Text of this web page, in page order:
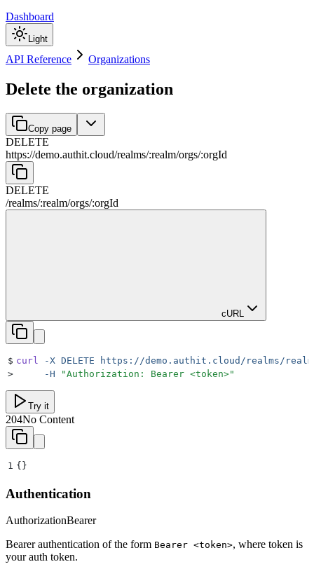
Dashboard
Light
API Reference Organizations
Delete the organization
Copy page
DELETE
https://demo.authit.cloud/realms/:realm/orgs/:orgId
DELETE
/realms/:realm/orgs/:orgId
cURL
$ curl -X DELETE https://demo.authit.cloud/realms/
>
     -H
"Authorization: Bearer <token>"
Try it
204No Content
1 {}
Authentication
AuthorizationBearer
Bearer authentication of the form Bearer <token>, where token is
your auth token.